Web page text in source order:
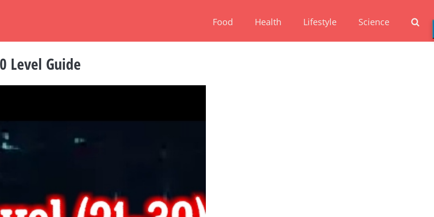
Food Health Lifestyle Science
Level Guide